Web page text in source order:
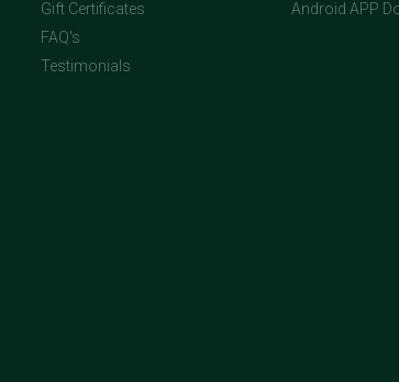
Gift Certificates
FAQ's
Testimonials
Android APP